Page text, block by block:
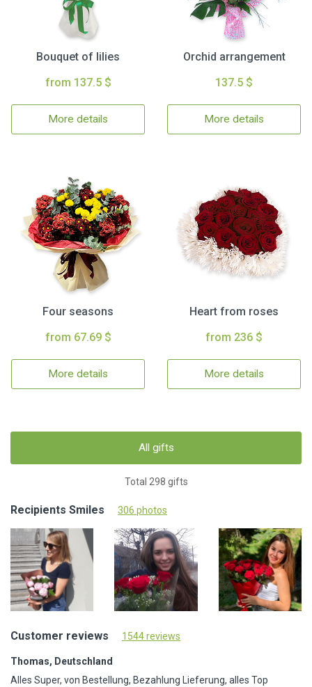
Bouquet of lilies
from 137.5 $
More details
Orchid arrangement
137.5 $
More details
Four seasons
from 67.69 $
More details
Heart from roses
from 236 $
More details
All gifts
Total 298 gifts
Recipients Smiles 306 photos
Customer reviews 1544 reviews
Thomas, Deutschland
Alles Super, von Bestellung, Bezahlung Lieferung, alles Top